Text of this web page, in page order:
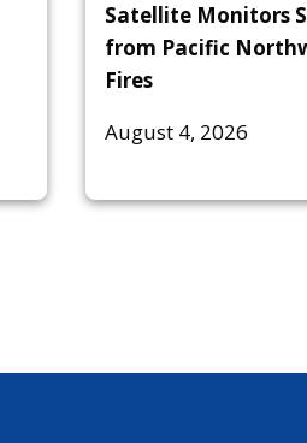
Satellite Monitors
from Pacific
Fires
August 4, 2026